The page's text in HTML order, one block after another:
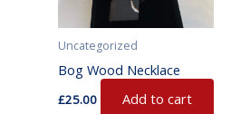
Uncategorized
Bog Wood Necklace
£25.00 Add to cart